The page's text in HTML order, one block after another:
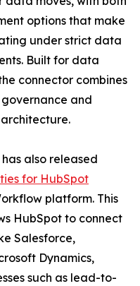
options that make
under strict data
Built for data
connector combines
and
also released
for HubSpot
platform. This
HubSpot to connect
Salesforce,
Dynamics,
such as lead-to-